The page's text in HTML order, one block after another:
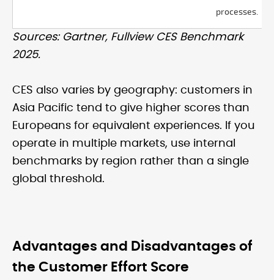
processes.
Sources: Gartner, Fullview CES Benchmark
2025.
CES also varies by geography: customers in
Asia Pacific tend to give higher scores than
Europeans for equivalent experiences. If you
operate in multiple markets, use internal
benchmarks by region rather than a single
global threshold.
Advantages and Disadvantages of
the Customer Effort Score